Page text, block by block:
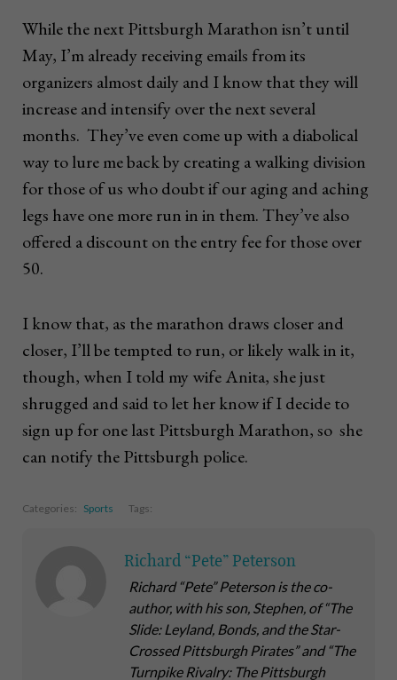
While the next Pittsburgh Marathon isn’t until
May, I’m already receiving emails from its
organizers almost daily and I know that they will
increase and intensify over the next several
months. They’ve even come up with a diabolical
way to lure me back by creating a walking division
for those of us who doubt if our aging and aching
legs have one more run in in them. They’ve also
offered a discount on the entry fee for those over
50.
I know that, as the marathon draws closer and
closer, I’ll be tempted to run, or likely walk in it,
though, when I told my wife Anita, she just
shrugged and said to let her know if I decide to
sign up for one last Pittsburgh Marathon, so she
can notify the Pittsburgh police.
Categories: Sports Tags:
Richard “Pete” Peterson
Richard “Pete” Peterson is the co-
author, with his son, Stephen, of “The
Slide: Leyland, Bonds, and the Star-
Crossed Pittsburgh Pirates” and “The
Turnpike Rivalry: The Pittsburgh